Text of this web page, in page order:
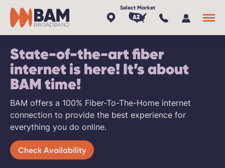
AZ
State-of-the-art fiber
internet is here! It’s about
BAM time!
BAM offers a 100% Fiber-To-The-Home internet
connection to provide the best experience for
everything you do online.
Check Availability
x